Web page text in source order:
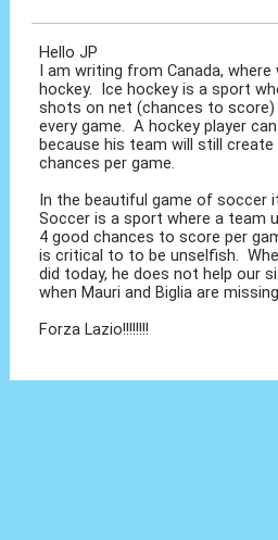
Hello JP
I am writing from Canada,
hockey. Ice hockey is a sport
shots on net (chances to
every game. A hockey player
because his team will still create
chances per game.
In the beautiful game of soccer
Soccer is a sport where a team
4 good chances to score per
is critical to to be unselfish.
did today, he does not help our
when Mauri and Biglia are
Forza Lazio!!!!!!!!